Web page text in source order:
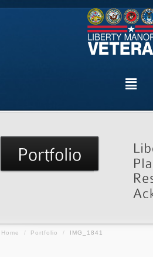
Home / Portfolio / IMG_1841